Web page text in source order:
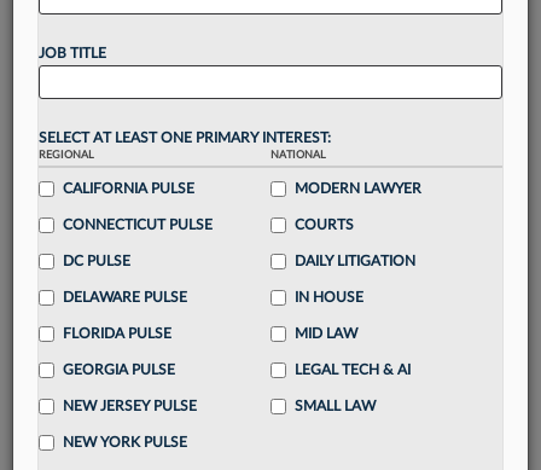
Unlock these
up for a FREE 7-day trial:
visualization toolsto tailor to your practice
Stay informedwithdaily newsletters and custom
alertsacross 14+ coverage areas relevant to you
Streamline your business of law needs
destination
Already have an account? Sign In Now
JOB TITLE
SELECT AT LEAST ONE PRIMARY INTEREST:
REGIONAL
CALIFORNIA PULSE
CONNECTICUT PULSE
DC PULSE
DELAWARE PULSE
FLORIDA PULSE
GEORGIA PULSE
NEW JERSEY PULSE
NEW YORK PULSE
NATIONAL
MODERN LAWYER
COURTS
DAILY LITIGATION
IN HOUSE
MID LAW
LEGAL TECH & AI
SMALL LAW